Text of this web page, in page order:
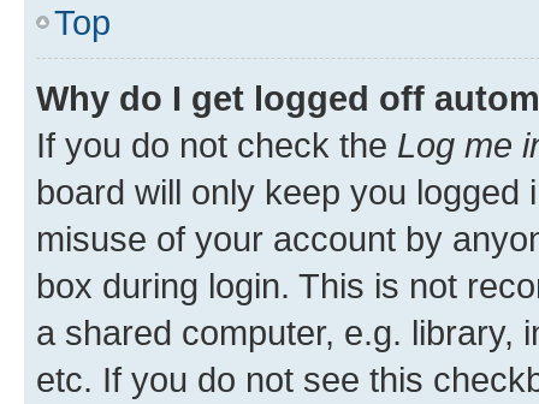
Top
Why do I get logged off
If you do not check the Log me
board will only keep you
misuse of your account by
box during login. This is not
a shared computer, e.g. library,
etc. If you do not see this